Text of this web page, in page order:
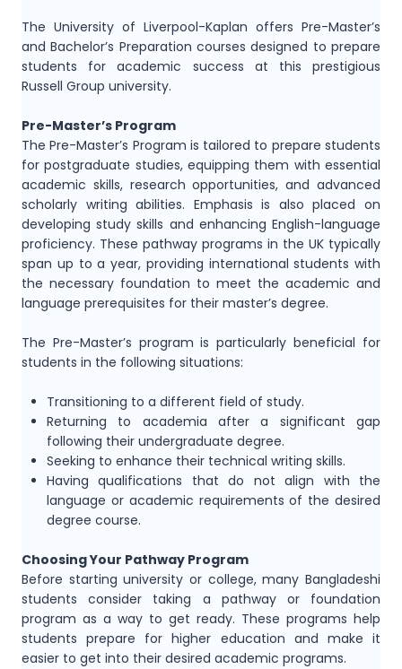
The University of Liverpool-Kaplan offers Pre-Master’s
and Bachelor’s Preparation courses designed to prepare
students for academic success at this prestigious
Russell Group university.
Pre-Master’s Program
The Pre-Master’s Program is tailored to prepare students
for postgraduate studies, equipping them with essential
academic skills, research opportunities, and advanced
scholarly writing abilities. Emphasis is also placed on
developing study skills and enhancing English-language
proficiency. These pathway programs in the UK typically
span up to a year, providing international students with
the necessary foundation to meet the academic and
language prerequisites for their master’s degree.
The Pre-Master’s program is particularly beneficial for
students in the following situations:
Transitioning to a different field of study.
Returning to academia after a significant gap
following their undergraduate degree.
Seeking to enhance their technical writing skills.
Having qualifications that do not align with the
language or academic requirements of the desired
degree course.
Choosing Your Pathway Program
Before starting university or college, many Bangladeshi
students consider taking a pathway or foundation
program as a way to get ready. These programs help
students prepare for higher education and make it
easier to get into their desired academic programs.